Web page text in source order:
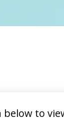
below to